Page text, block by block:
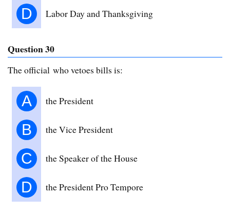
D Labor Day and Thanksgiving
Question 30
The official who vetoes bills is:
A the President
B the Vice President
C the Speaker of the House
D the President Pro Tempore